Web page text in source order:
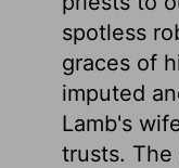
spotless
graces of
imputed
Lamb's
trusts.